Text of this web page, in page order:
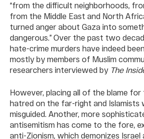
“from the difficult neighborhoods,
from the Middle East and North
turned anger about Gaza into
dangerous.” Over the past two
hate-crime murders have indeed
mostly by members of Muslim
researchers interviewed by The
However, placing all of the blame
hatred on the far-right and Islamists
misguided. Another, more
antisemitism has come to the fore,
anti-Zionism, which demonizes Israel